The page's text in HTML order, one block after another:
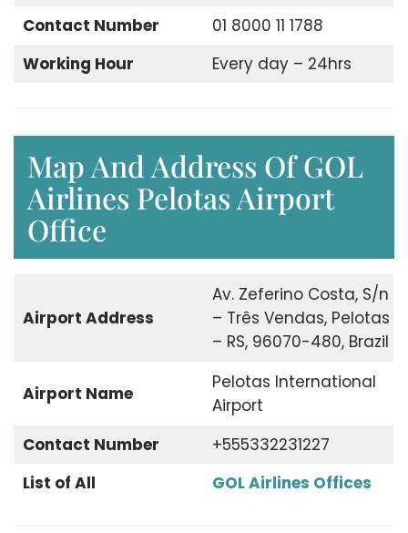
Contact Number
01 8000 11 1788
Working Hour
Every day – 24hrs
Map And Address Of GOL
Airlines Pelotas Airport
Office
Airport Address
Av. Zeferino Costa, S/n
– Três Vendas, Pelotas
– RS, 96070-480, Brazil
Airport Name
Pelotas International
Airport
Contact Number
+555332231227
List of All
GOL Airlines Offices